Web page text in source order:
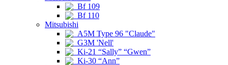
Bf 109
Bf 110
Mitsubishi
A5M Type 96 "Claude"
G3M 'Nell'
Ki-21 “Sally” “Gwen”
Ki-30 “Ann”